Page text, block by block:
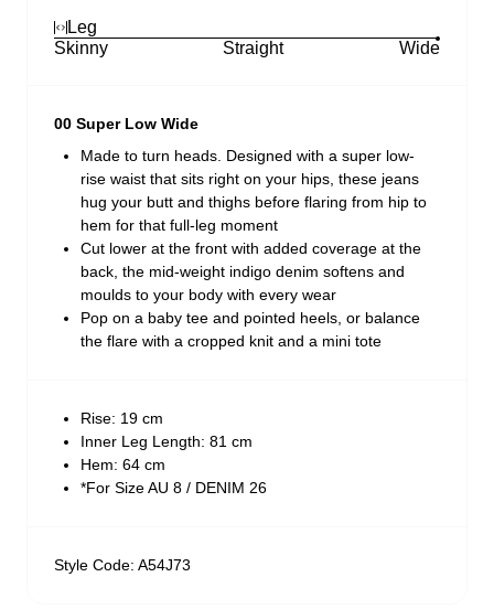
Leg
Skinny
Straight Wide
00 Super Low Wide
Made to turn heads. Designed with a super low-
rise waist that sits right on your hips, these jeans
hug your butt and thighs before flaring from hip to
hem for that full-leg moment
Cut lower at the front with added coverage at the
back, the mid-weight indigo denim softens and
moulds to your body with every wear
Pop on a baby tee and pointed heels, or balance
the flare with a cropped knit and a mini tote
Rise: 19 cm
Inner Leg Length: 81 cm
Hem: 64 cm
*For Size AU 8 / DENIM 26
Style Code: A54J73